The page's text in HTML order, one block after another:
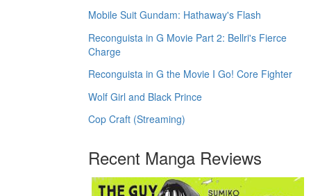
Mobile Suit Gundam: Hathaway's Flash
Reconguista in G Movie Part 2: Bellri's Fierce
Charge
Reconguista in G the Movie I Go! Core Fighter
Wolf Girl and Black Prince
Cop Craft (Streaming)
Recent Manga Reviews